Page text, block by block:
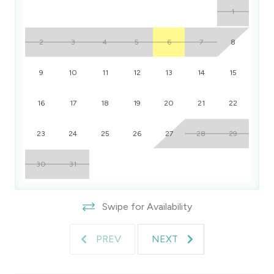
1
2 3 4 5 6 7 8
9 10 11 12 13 14 15
16 17 18 19 20 21 22
23 24 25 26 27 28 29
30 31
Swipe for Availability
PREV NEXT